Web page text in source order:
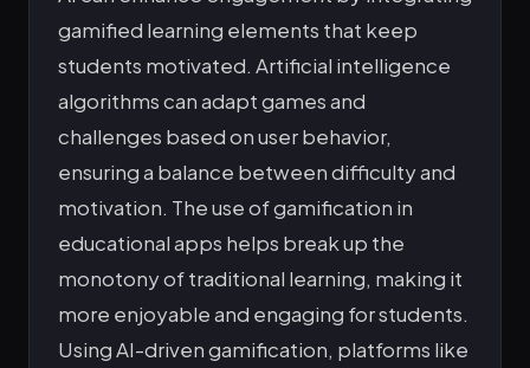
gamified learning elements that keep
students motivated. Artificial intelligence
algorithms can adapt games and
challenges based on user behavior,
ensuring a balance between difficulty and
motivation. The use of gamification in
educational apps helps break up the
monotony of traditional learning, making it
more enjoyable and engaging for students.
Using AI-driven gamification, platforms like